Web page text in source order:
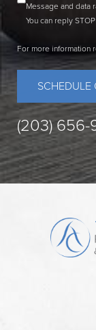
Message and data
You can reply
For more information
SCHEDULE
(203) 656-